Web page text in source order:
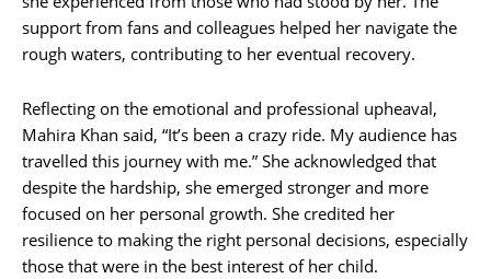
support from fans and colleagues helped her navigate the
rough waters, contributing to her eventual recovery.
Reflecting on the emotional and professional upheaval,
Mahira Khan said, “It’s been a crazy ride. My audience has
travelled this journey with me.” She acknowledged that
despite the hardship, she emerged stronger and more
focused on her personal growth. She credited her
resilience to making the right personal decisions, especially
those that were in the best interest of her child.